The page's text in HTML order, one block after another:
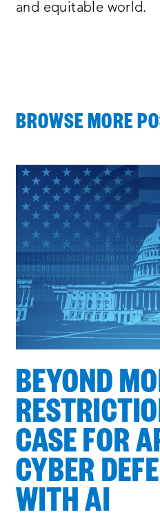
and equitable world.
BROWSE MORE
Process
complete
Showing
of
BEYOND
CASE FOR
CYBER
WITH AI